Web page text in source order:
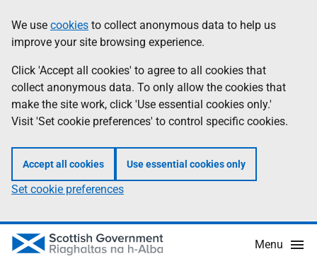
to
main
content
help
Information
We use cookies to collect anonymous data to help us
improve your site browsing experience.
Click 'Accept all cookies' to agree to all cookies that
collect anonymous data. To only allow the cookies that
make the site work, click 'Use essential cookies only.'
Visit 'Set cookie preferences' to control specific cookies.
Accept all cookies Use essential cookies only
Set cookie preferences
Menu